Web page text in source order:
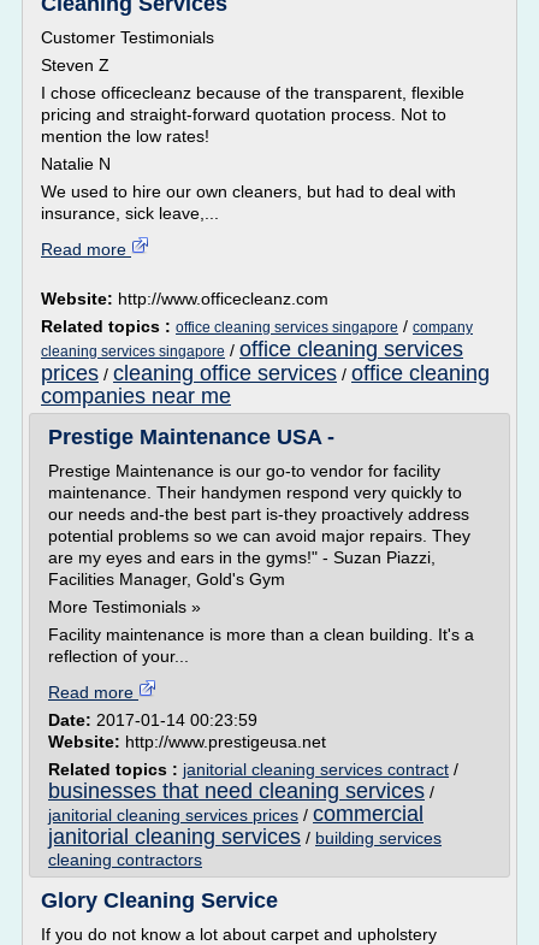
Customer Testimonials
Steven Z
I chose officecleanz because of the transparent, flexible
pricing and straight-forward quotation process. Not to
mention the low rates!
Natalie N
We used to hire our own cleaners, but had to deal with
insurance, sick leave,...
Read more
Website: http://www.officecleanz.com
Related topics : office cleaning services singapore / company
cleaning services singapore / office cleaning services
prices / cleaning office services / office cleaning
companies near me
Prestige Maintenance USA -
Prestige Maintenance is our go-to vendor for facility
maintenance. Their handymen respond very quickly to
our needs and-the best part is-they proactively address
potential problems so we can avoid major repairs. They
are my eyes and ears in the gyms!" - Suzan Piazzi,
Facilities Manager, Gold's Gym
More Testimonials »
Facility maintenance is more than a clean building. It's a
reflection of your...
Read more
Date: 2017-01-14 00:23:59
Website: http://www.prestigeusa.net
Related topics : janitorial cleaning services contract /
businesses that need cleaning services /
janitorial cleaning services prices / commercial
janitorial cleaning services / building services
cleaning contractors
Glory Cleaning Service
If you do not know a lot about carpet and upholstery